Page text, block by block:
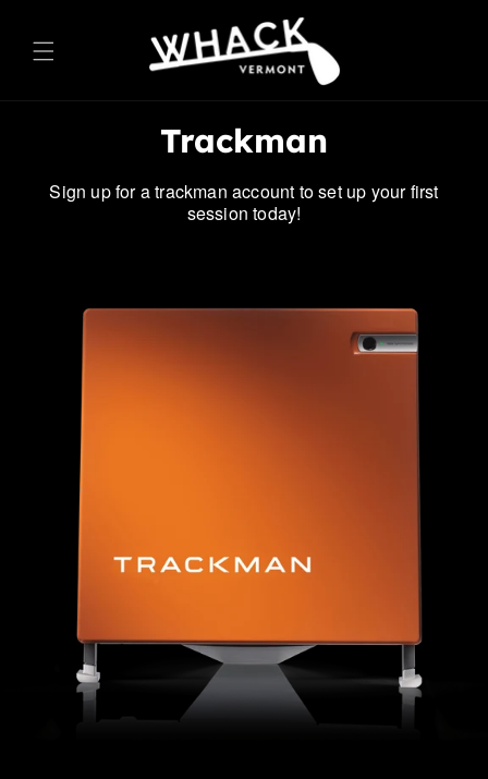
Trackman
Sign up for a trackman account to set up your first
session today!